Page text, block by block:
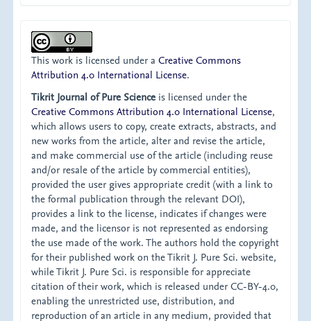
This work is licensed under aCreative Commons
Attribution 4.0 International License.
Tikrit Journal of Pure Science is licensed under the
Creative Commons Attribution 4.0 International License,
which allows users to copy, create extracts, abstracts, and
new works from the article, alter and revise the article,
and make commercial use of the article (including reuse
and/or resale of the article by commercial entities),
provided the user gives appropriate credit (with a link to
the formal publication through the relevant DOI),
provides a link to the license, indicates if changes were
made, and the licensor is not represented as endorsing
the use made of the work. The authors hold the copyright
for their published work on the Tikrit J. Pure Sci. website,
while Tikrit J. Pure Sci. is responsible for appreciate
citation of their work, which is released under CC-BY-4.0,
enabling the unrestricted use, distribution, and
reproduction of an article in any medium, provided that